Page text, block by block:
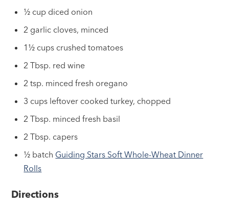
½ cup diced onion
2 garlic cloves, minced
1½ cups crushed tomatoes
2 Tbsp. red wine
2 tsp. minced fresh oregano
3 cups leftover cooked turkey, chopped
2 Tbsp. minced fresh basil
2 Tbsp. capers
½ batch Guiding Stars Soft Whole-Wheat Dinner
Rolls
Directions